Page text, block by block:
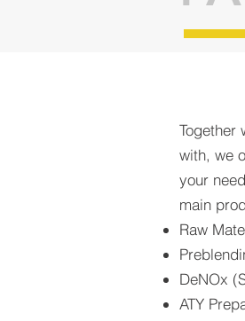
Together
with, we
your
main
Raw
DeNOx
ATY